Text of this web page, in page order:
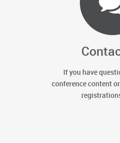
If you have
conference content